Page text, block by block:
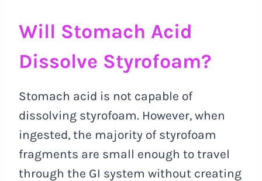
Will Stomach Acid
Dissolve Styrofoam?
Stomach acid is not capable of
dissolving styrofoam. However, when
ingested, the majority of styrofoam
fragments are small enough to travel
through the GI system without creating